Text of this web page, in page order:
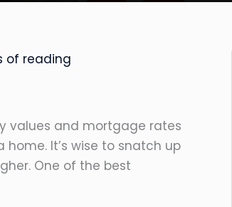
of reading
values and mortgage rates
home. It’s wise to snatch up
One of the best